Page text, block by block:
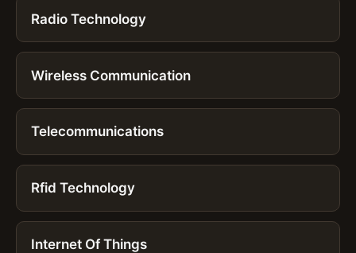
Radio Technology
Wireless Communication
Telecommunications
Rfid Technology
Internet Of Things